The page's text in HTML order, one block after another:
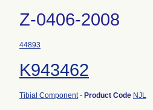
Z-0406-2008
44893
K943462
Tibial Component- Product Code NJL